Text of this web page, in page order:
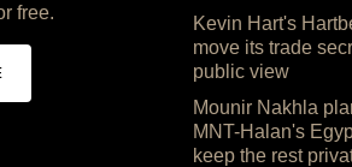
free.
Kevin Hart's
move its trade
public view
Mounir Nakhla
MNT-Halan's
keep the rest